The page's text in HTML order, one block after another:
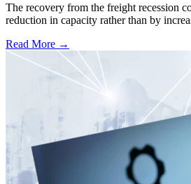
The recovery from the freight recession
reduction in capacity rather than by
Read More →